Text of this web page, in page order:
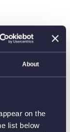
About
on the
list below